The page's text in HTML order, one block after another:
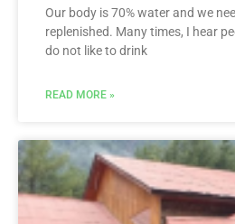
Our body is 70% water and we
replenished. Many times, I hear
do not like to drink
READ MORE »